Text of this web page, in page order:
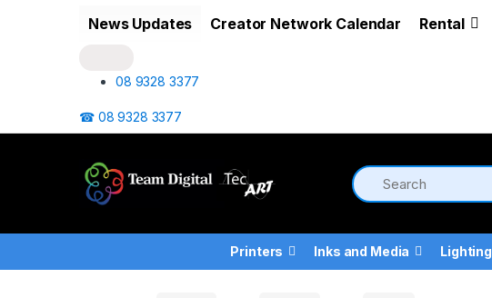
News Updates Creator Network Calendar Rental
08 9328 3377
☎ 08 9328 3377
Printers Inks and Media Lighting